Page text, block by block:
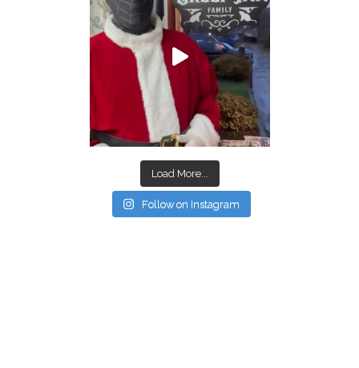
Load More...
Follow on Instagram